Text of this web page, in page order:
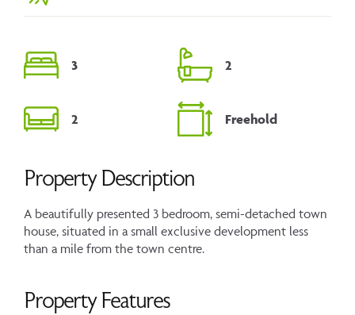
3 2
2 Freehold
Property Description
A beautifully presented 3 bedroom, semi-detached town
house, situated in a small exclusive development less
than a mile from the town centre.
Property Features